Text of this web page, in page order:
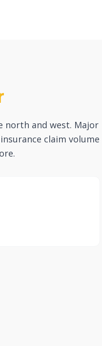
north and west. Major
claim volume